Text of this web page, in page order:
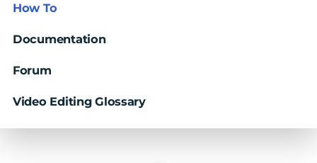
How To
Documentation
Forum
Video Editing Glossary